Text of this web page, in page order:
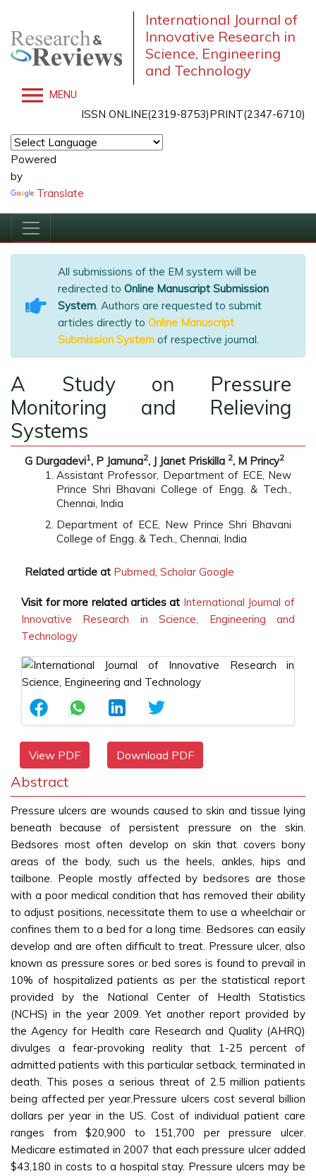
International Journal of
Innovative Research in
Science, Engineering
and Technology
MENU
ISSN ONLINE(2319-8753)PRINT(2347-6710)
Powered
by
Translate
All submissions of the EM system will be
redirected to Online Manuscript Submission
System. Authors are requested to submit
articles directly to Online Manuscript
Submission System of respective journal.
A Study on Pressure
Monitoring and Relieving
Systems
G Durgadevi1, P Jamuna2, J Janet Priskilla 2, M Princy2
Assistant Professor, Department of ECE, New
Prince Shri Bhavani College of Engg. & Tech.,
Chennai, India
Department of ECE, New Prince Shri Bhavani
College of Engg. & Tech., Chennai, India
Related article at Pubmed, Scholar Google
Visit for more related articles at International Journal of
Innovative Research in Science, Engineering and
Technology
View PDF Download PDF
Abstract
Pressure ulcers are wounds caused to skin and tissue lying
beneath because of persistent pressure on the skin.
Bedsores most often develop on skin that covers bony
areas of the body, such us the heels, ankles, hips and
tailbone. People mostly affected by bedsores are those
with a poor medical condition that has removed their ability
to adjust positions, necessitate them to use a wheelchair or
confines them to a bed for a long time. Bedsores can easily
develop and are often difficult to treat. Pressure ulcer, also
known as pressure sores or bed sores is found to prevail in
10% of hospitalized patients as per the statistical report
provided by the National Center of Health Statistics
(NCHS) in the year 2009. Yet another report provided by
the Agency for Health care Research and Quality (AHRQ)
divulges a fear-provoking reality that 1-25 percent of
admitted patients with this particular setback, terminated in
death. This poses a serious threat of 2.5 million patients
being affected per year.Pressure ulcers cost several billion
dollars per year in the US. Cost of individual patient care
ranges from $20,900 to 151,700 per pressure ulcer.
Medicare estimated in 2007 that each pressure ulcer added
$43,180 in costs to a hospital stay. Pressure ulcers may be